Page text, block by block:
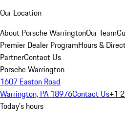
Our Location
About Porsche WarringtonOur Team
Premier Dealer ProgramHours &
PartnerContact Us
Porsche Warrington
1607 Easton Road
Warrington, PA 18976Contact Us+1
Today's hours